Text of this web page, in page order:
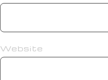
Website